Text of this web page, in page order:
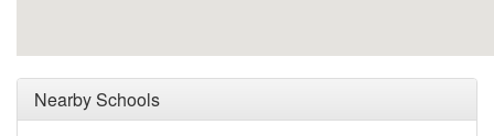
Nearby Schools